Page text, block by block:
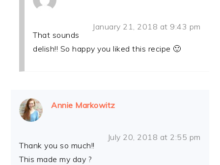
January 21, 2018 at 9:43 pm
That sounds
delish!! So happy you liked this recipe 🙂
Annie Markowitz
July 20, 2018 at 2:55 pm
Thank you so much!!
This made my day ?